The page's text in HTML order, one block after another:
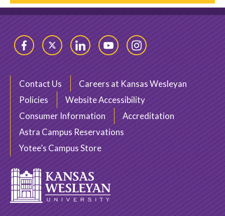
FacebookTwitter LinkedInYouTubeInstagram
Contact Us
Careers at Kansas Wesleyan
Policies
Website Accessibility
Consumer Information
Accreditation
Astra Campus Reservations
Yotee’s Campus Store